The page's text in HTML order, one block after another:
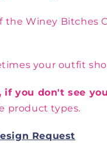
the Winey Bitches
your outfit
if you don't see
product types.
Request